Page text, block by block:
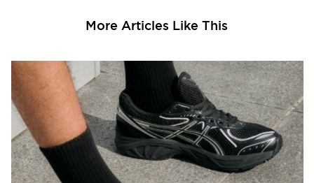
More Articles Like This